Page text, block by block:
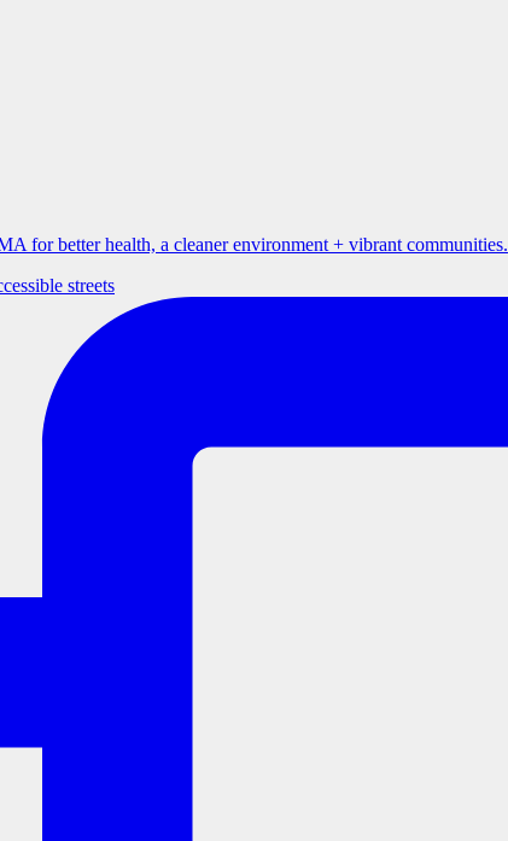
for better health, a cleaner environment + vibrant communities.
streets